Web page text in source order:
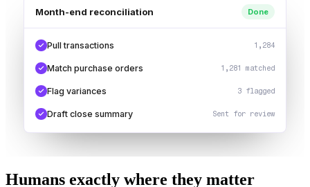
Month-end reconciliation Done
Pull transactions 1,284
Match purchase orders 1,281 matched
Flag variances 3 flagged
Draft close summary Sent for review
Humans exactly where they matter